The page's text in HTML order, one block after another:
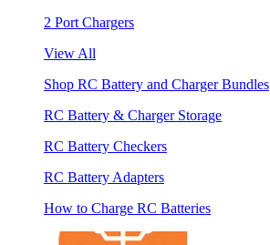
2 Port Chargers
View All
Shop RC Battery and Charger Bundles
RC Battery & Charger Storage
RC Battery Checkers
RC Battery Adapters
How to Charge RC Batteries